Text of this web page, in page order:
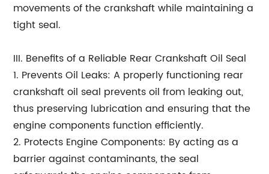
movements of the crankshaft while maintaining a
tight seal.
III. Benefits of a Reliable Rear Crankshaft Oil Seal
1. Prevents Oil Leaks: A properly functioning rear
crankshaft oil seal prevents oil from leaking out,
thus preserving lubrication and ensuring that the
engine components function efficiently.
2. Protects Engine Components: By acting as a
barrier against contaminants, the seal